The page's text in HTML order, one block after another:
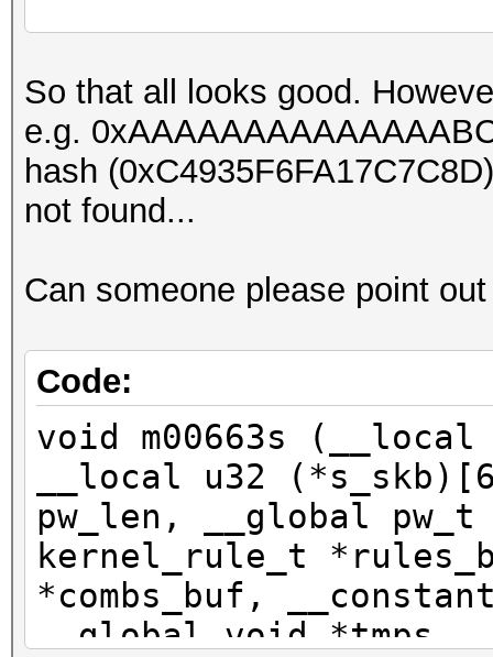
Status.........:
Input.Mode.....: Mask
Hash.Target....:
Hash.Type......:
secs)
Recovered......: 1/1
(100.00%) Salts
Progress.......:
Rejected.......: 0/
Restore.Point..:
Started: Tue Jul 12
So that all looks good.
e.g.
hash
not found...
Can someone please point
Code:
void m00663s
__local u32
pw_len, __global
kernel_rule_t
*combs_buf,
__global void *tmps,